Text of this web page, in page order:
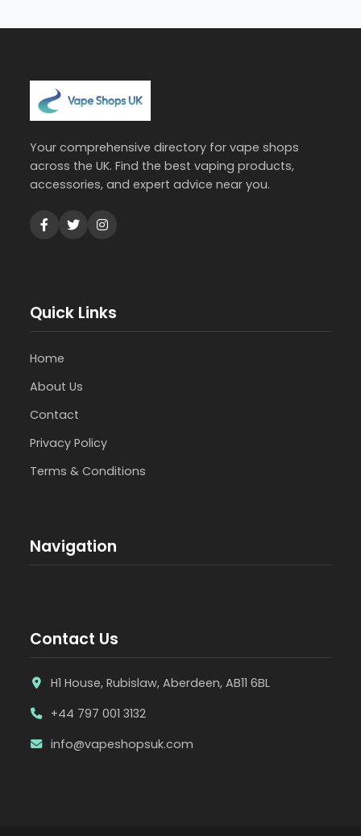
Your comprehensive directory for vape shops
across the UK. Find the best vaping products,
accessories, and expert advice near you.
Quick Links
Home
About Us
Contact
Privacy Policy
Terms & Conditions
Navigation
Contact Us
H1 House, Rubislaw, Aberdeen, AB11 6BL
+44 797 001 3132
info@vapeshopsuk.com